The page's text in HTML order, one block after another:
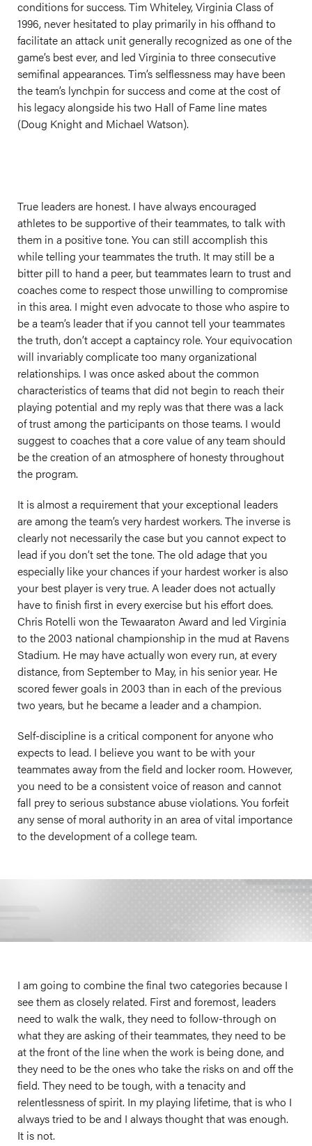
conditions for success. Tim Whiteley, Virginia Class of
1996, never hesitated to play primarily in his offhand to
facilitate an attack unit generally recognized as one of the
game’s best ever, and led Virginia to three consecutive
semifinal appearances. Tim’s selflessness may have been
the team’s lynchpin for success and come at the cost of
his legacy alongside his two Hall of Fame line mates
(Doug Knight and Michael Watson).
True leaders are honest. I have always encouraged
athletes to be supportive of their teammates, to talk with
them in a positive tone. You can still accomplish this
while telling your teammates the truth. It may still be a
bitter pill to hand a peer, but teammates learn to trust and
coaches come to respect those unwilling to compromise
in this area. I might even advocate to those who aspire to
be a team’s leader that if you cannot tell your teammates
the truth, don’t accept a captaincy role. Your equivocation
will invariably complicate too many organizational
relationships. I was once asked about the common
characteristics of teams that did not begin to reach their
playing potential and my reply was that there was a lack
of trust among the participants on those teams. I would
suggest to coaches that a core value of any team should
be the creation of an atmosphere of honesty throughout
the program.
It is almost a requirement that your exceptional leaders
are among the team’s very hardest workers. The inverse is
clearly not necessarily the case but you cannot expect to
lead if you don’t set the tone. The old adage that you
especially like your chances if your hardest worker is also
your best player is very true. A leader does not actually
have to finish first in every exercise but his effort does.
Chris Rotelli won the Tewaaraton Award and led Virginia
to the 2003 national championship in the mud at Ravens
Stadium. He may have actually won every run, at every
distance, from September to May, in his senior year. He
scored fewer goals in 2003 than in each of the previous
two years, but he became a leader and a champion.
Self-discipline is a critical component for anyone who
expects to lead. I believe you want to be with your
teammates away from the field and locker room. However,
you need to be a consistent voice of reason and cannot
fall prey to serious substance abuse violations. You forfeit
any sense of moral authority in an area of vital importance
to the development of a college team.
I am going to combine the final two categories because I
see them as closely related. First and foremost, leaders
need to walk the walk, they need to follow-through on
what they are asking of their teammates, they need to be
at the front of the line when the work is being done, and
they need to be the ones who take the risks on and off the
field. They need to be tough, with a tenacity and
relentlessness of spirit. In my playing lifetime, that is who I
always tried to be and I always thought that was enough.
It is not.